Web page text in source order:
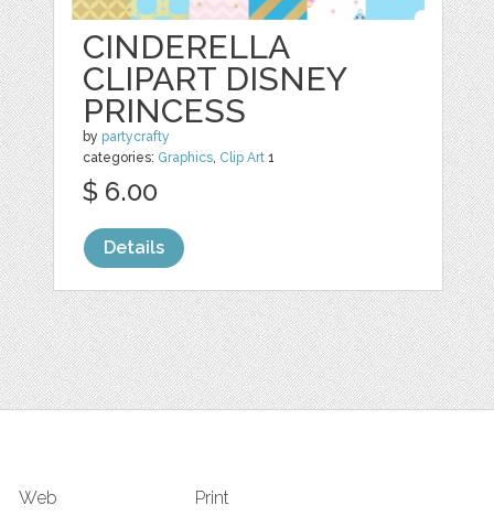
CINDERELLA
CLIPART DISNEY
PRINCESS
by partycrafty
categories: Graphics, Clip Art 1
$ 6.00
Details
Web Print